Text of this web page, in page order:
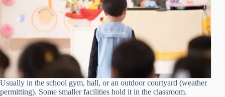
Usually in the school gym, hall, or an outdoor courtyard (weather
permitting). Some smaller facilities hold it in the classroom.